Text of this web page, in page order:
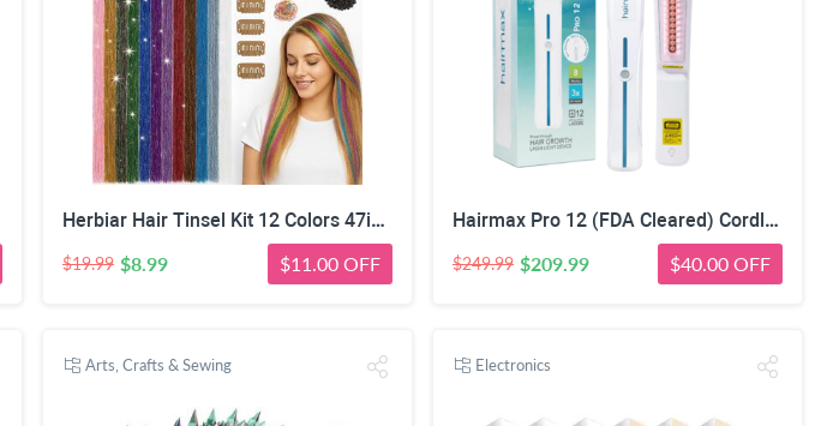
Herbiar Hair Tinsel Kit 12 Colors 47inch 2400 Strands Silver Extensions Women Girls Heat Resistant
$19.99 $8.99 $11.00 OFF
Hairmax Pro 12 (FDA Cleared) Cordless Laser Comb Hair Regrowth Treatment Device for Men & Wome
$249.99 $209.99 $40.00 OFF
Arts, Crafts & Sewing Electronics